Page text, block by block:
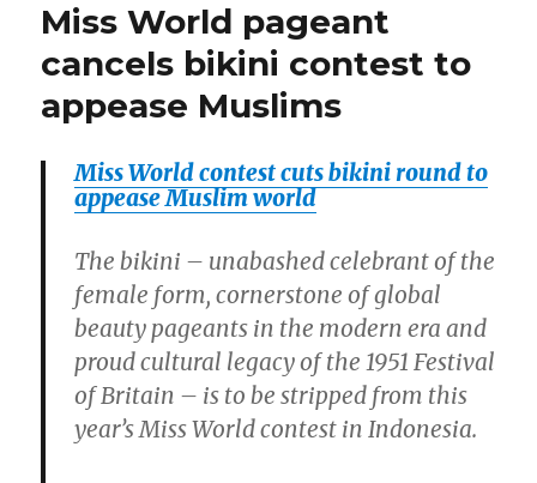
are
bewildered.”
the
polar
circle
without
sunset?
are
bewildered.
Miss World pageant
cancels bikini contest to
appease Muslims
Miss World contest cuts bikini round to
appease Muslim world
The bikini – unabashed celebrant of the
female form, cornerstone of global
beauty pageants in the modern era and
proud cultural legacy of the 1951 Festival
of Britain – is to be stripped from this
year’s Miss World contest in Indonesia.